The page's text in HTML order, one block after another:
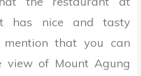
has nice and tasty
that you can
view of Mount Agung